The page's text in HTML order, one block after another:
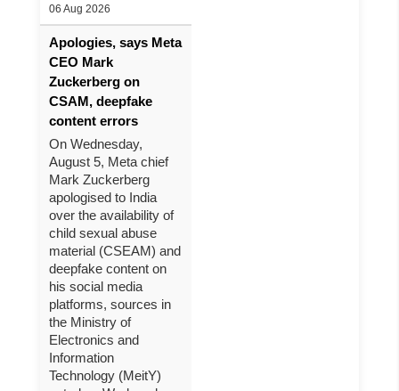
06 Aug 2026
Apologies, says Meta
CEO Mark
Zuckerberg on
CSAM, deepfake
content errors
On Wednesday,
August 5, Meta chief
Mark Zuckerberg
apologised to India
over the availability of
child sexual abuse
material (CSEAM) and
deepfake content on
his social media
platforms, sources in
the Ministry of
Electronics and
Information
Technology (MeitY)